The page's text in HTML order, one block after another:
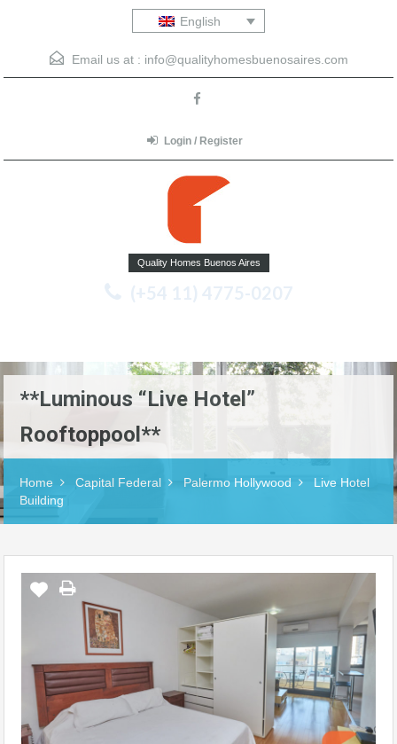
English
Email us at : info@qualityhomesbuenosaires.com
Login / Register
Quality Homes Buenos Aires
(+54 11) 4775-0207
**Luminous “Live Hotel”
Rooftoppool**
Home Capital Federal Palermo Hollywood
Live Hotel
Building